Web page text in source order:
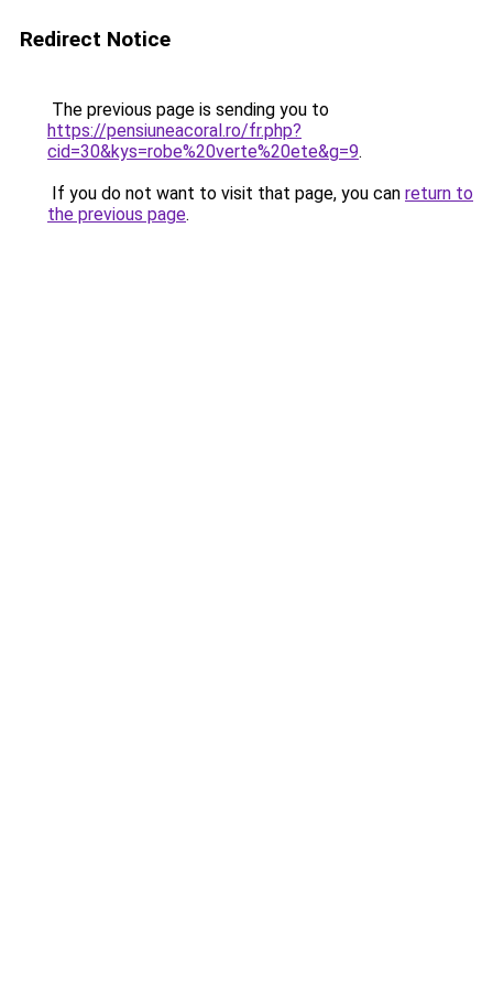
Redirect Notice
The previous page is sending you to
https://pensiuneacoral.ro/fr.php?
cid=30&kys=robe%20verte%20ete&g=9.
If you do not want to visit that page, you can return to
the previous page.